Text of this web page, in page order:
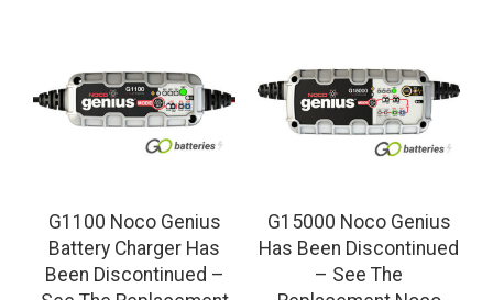
G1100 Noco Genius
Battery Charger Has
Been Discontinued –
G15000 Noco Genius
Has Been Discontinued
– See The